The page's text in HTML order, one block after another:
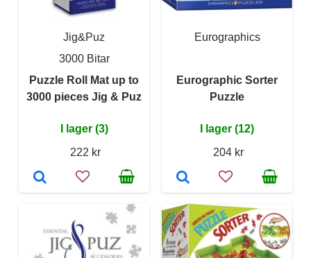
Jig&Puz
3000 Bitar
Puzzle Roll Mat up to
3000 pieces Jig & Puz
I lager (3)
222 kr
Eurographics
Eurographic Sorter
Puzzle
I lager (12)
204 kr